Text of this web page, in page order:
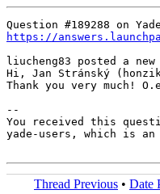
https://
liucheng83 posted a new
Hi, Jan Stránský
Thank you very
--
You received this
yade-users, which is an
Thread Previous • Date